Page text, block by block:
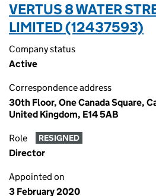
VERTUS 8 WATER
LIMITED (12437593)
Company status
Active
Correspondence address
30th Floor, One Canada Square,
United Kingdom, E14 5AB
Role RESIGNED
Director
Appointed on
3 February 2020